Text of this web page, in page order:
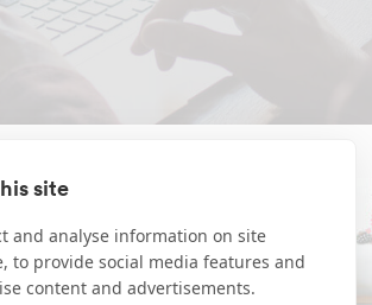
site
and analyse information on site
to provide social media features and
content and advertisements.